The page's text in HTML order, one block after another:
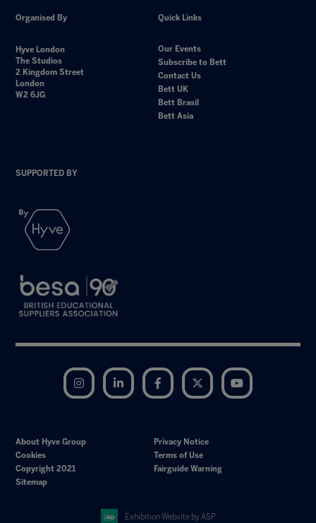
Organised By
Hyve London
The Studios
2 Kingdom Street
London
W2 6JG
Quick Links
Our Events
Subscribe to Bett
Contact Us
Bett UK
Bett Brasil
Bett Asia
SUPPORTED BY
Instagram LinkedIn Facebook Twitter
About Hyve Group
Privacy Notice
Cookies
Terms of Use
Copyright 2021
Fairguide Warning
Sitemap
Exhibition Website by ASP